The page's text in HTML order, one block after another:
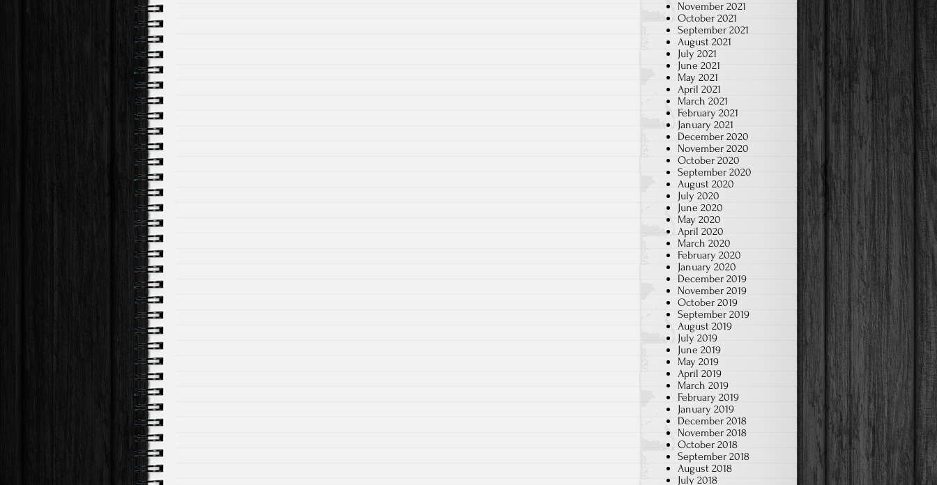
November 2021
October 2021
September 2021
August 2021
July 2021
June 2021
May 2021
April 2021
March 2021
February 2021
January 2021
December 2020
November 2020
October 2020
September 2020
August 2020
July 2020
June 2020
May 2020
April 2020
March 2020
February 2020
January 2020
December 2019
November 2019
October 2019
September 2019
August 2019
July 2019
June 2019
May 2019
April 2019
March 2019
February 2019
January 2019
December 2018
November 2018
October 2018
September 2018
August 2018
July 2018